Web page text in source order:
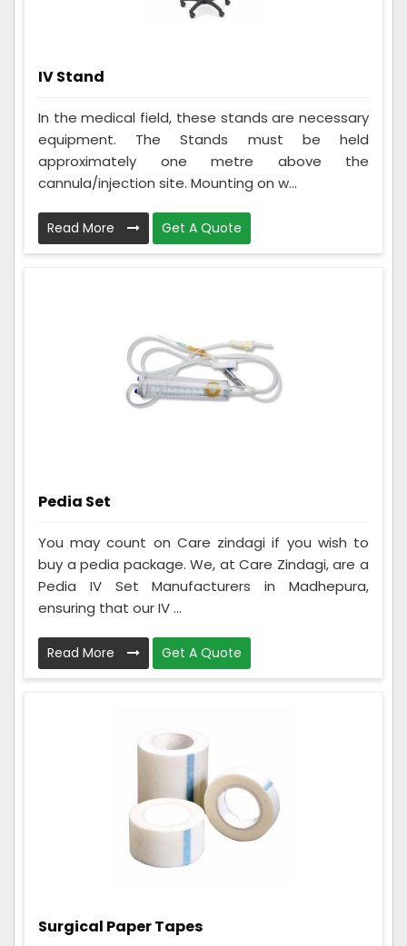
IV Stand
In the medical field, these stands are necessary
equipment. The Stands must be held
approximately one metre above the
cannula/injection site. Mounting on w...
Read More Get A Quote
Pedia Set
You may count on Care zindagi if you wish to
buy a pedia package. We, at Care Zindagi, are a
Pedia IV Set Manufacturers in Madhepura,
ensuring that our IV ...
Read More Get A Quote
Surgical Paper Tapes